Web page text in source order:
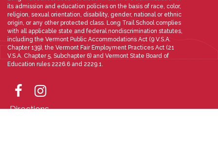
its admission and education policies on the basis of race, color,
religion, sexual orientation, disability, gender, national or ethnic
origin, or any other protected class. Long Trail School complies
with all applicable state and federal nondiscrimination statutes,
including the Vermont Public Accommodations Act (9 V.S.A.
Chapter 139), the Vermont Fair Employment Practices Act (21
V.S.A. Chapter 5, Subchapter 6) and Vermont State Board of
Education rules 2226.6 and 2229.1.
Directions